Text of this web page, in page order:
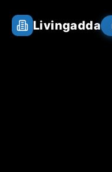
Livingadda